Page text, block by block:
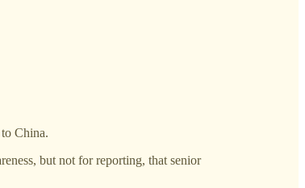
China.
but not for reporting, that senior